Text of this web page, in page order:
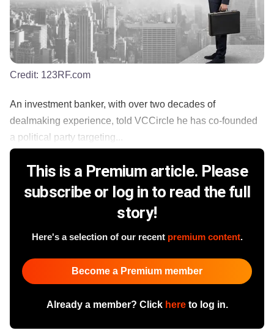
Credit: 123RF.com
An investment banker, with over two decades of
dealmaking experience, told VCCircle he has co-founded
a political party targeting...
This is a Premium article. Please
subscribe or log in to read the full
story!
Here's a selection of our recent premium content.
Become a Premium member
Already a member? Click hereto log in.